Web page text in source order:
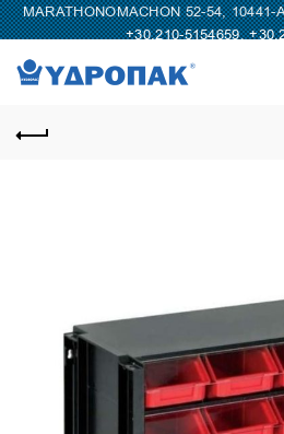
MARATHONOMACHON 52-54,
+30.210-5154659,